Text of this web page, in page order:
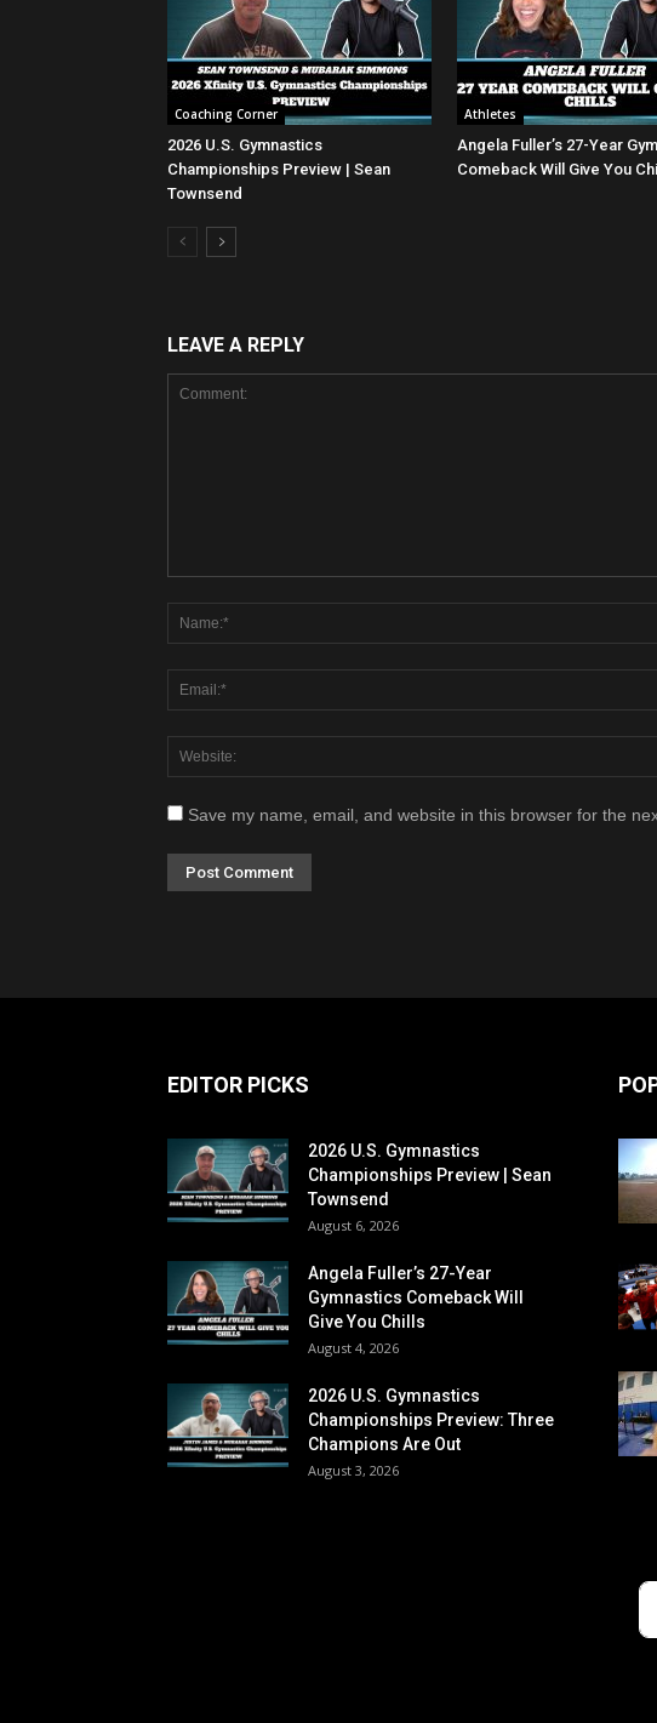
Coaching Corner
2026 U.S. Gymnastics
Championships Preview | Sean
Townsend
Athletes
Angela Fuller’s 27-Year
Comeback Will Give You
LEAVE A REPLY
Save my name, email, and website in this browser for the
EDITOR PICKS
2026 U.S. Gymnastics
Championships Preview | Sean
Townsend
August 6, 2026
Angela Fuller’s 27-Year
Gymnastics Comeback Will
Give You Chills
August 4, 2026
2026 U.S. Gymnastics
Championships Preview: Three
Champions Are Out
August 3, 2026